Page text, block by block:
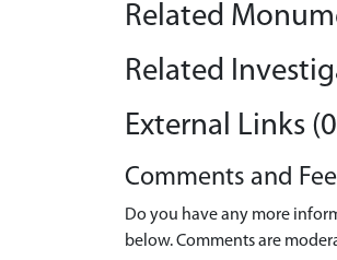
Related
Related
External Links
Comments and
Do you have any more
below. Comments are